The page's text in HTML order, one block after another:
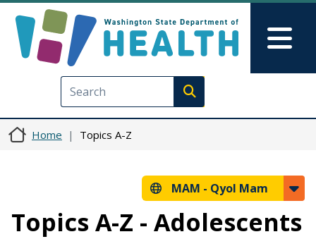
Execute search
Home Topics A-Z
MAM - Qyol Mam
Topics A-Z - Adolescents